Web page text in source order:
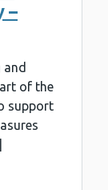
–
of the
support